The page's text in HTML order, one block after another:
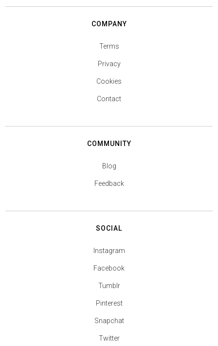
COMPANY
Terms
Privacy
Cookies
Contact
COMMUNITY
Blog
Feedback
SOCIAL
Instagram
Facebook
Tumblr
Pinterest
Snapchat
Twitter